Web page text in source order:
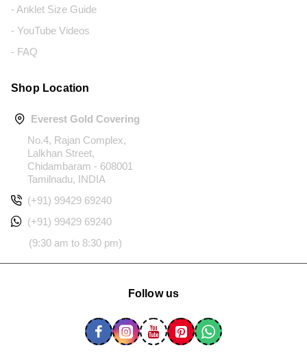
- Anklet Size Guide
- YouTube Videos
- FAQ
Shop Location
Everest Gold Covering
No.4, Rajan Complex,
Lalkhan Street,
Chidambaram - 608001
Tamilnadu, INDIA
(+91) 99429 69240
(+91) 99429 69240
(9:30 am to 8:30 pm)
Follow us